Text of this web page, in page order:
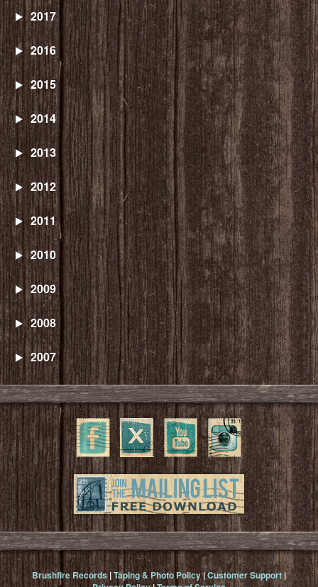
2017
2016
2015
2014
2013
2012
2011
2010
2009
2008
2007
Brushfire Records|Taping & Photo Policy|Customer Support|